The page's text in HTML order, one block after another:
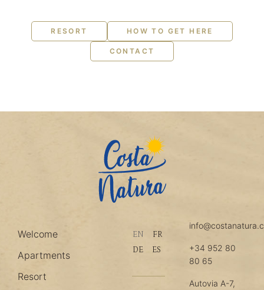
RESORT HOW TO GET HERE
CONTACT
Welcome
Apartments
Resort
EN
FR
DE
ES
+34 952 80
80 65
Autovia A-7,